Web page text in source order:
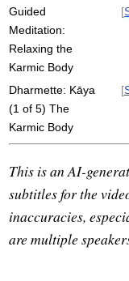
Guided
Meditation:
Relaxing the
Karmic Body
[
Dharmette: Kāya
(1 of 5) The
Karmic Body
[
This is an AI-
subtitles for the
inaccuracies,
are multiple